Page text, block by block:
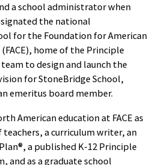
a school administrator when
the national
for the Foundation for American
home of the Principle
to design and launch the
for StoneBridge School,
emeritus board member.
American education at FACE as
a curriculum writer, an
a published K-12 Principle
and as a graduate school